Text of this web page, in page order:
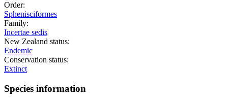
Order:
Sphenisciformes
Family:
Incertae sedis
New Zealand status:
Endemic
Conservation status:
Extinct
Species information